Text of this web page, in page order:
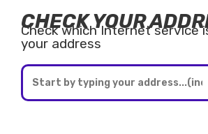
CHECK YOUR
Check which Internet service
your address